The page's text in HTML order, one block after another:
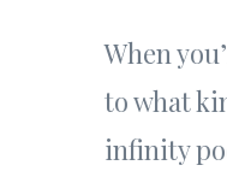
When
to what
infinity